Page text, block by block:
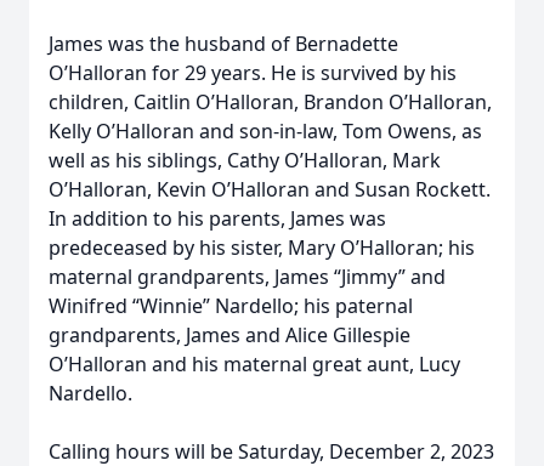
James was the husband of Bernadette
O’Halloran for 29 years. He is survived by his
children, Caitlin O’Halloran, Brandon O’Halloran,
Kelly O’Halloran and son-in-law, Tom Owens, as
well as his siblings, Cathy O’Halloran, Mark
O’Halloran, Kevin O’Halloran and Susan Rockett.
In addition to his parents, James was
predeceased by his sister, Mary O’Halloran; his
maternal grandparents, James “Jimmy” and
Winifred “Winnie” Nardello; his paternal
grandparents, James and Alice Gillespie
O’Halloran and his maternal great aunt, Lucy
Nardello.
Calling hours will be Saturday, December 2, 2023